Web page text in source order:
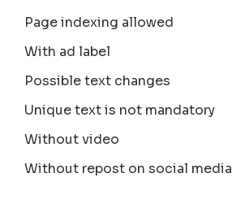
Page indexing allowed
With ad label
Possible text changes
Unique text is not mandatory
Without video
Without repost on social media